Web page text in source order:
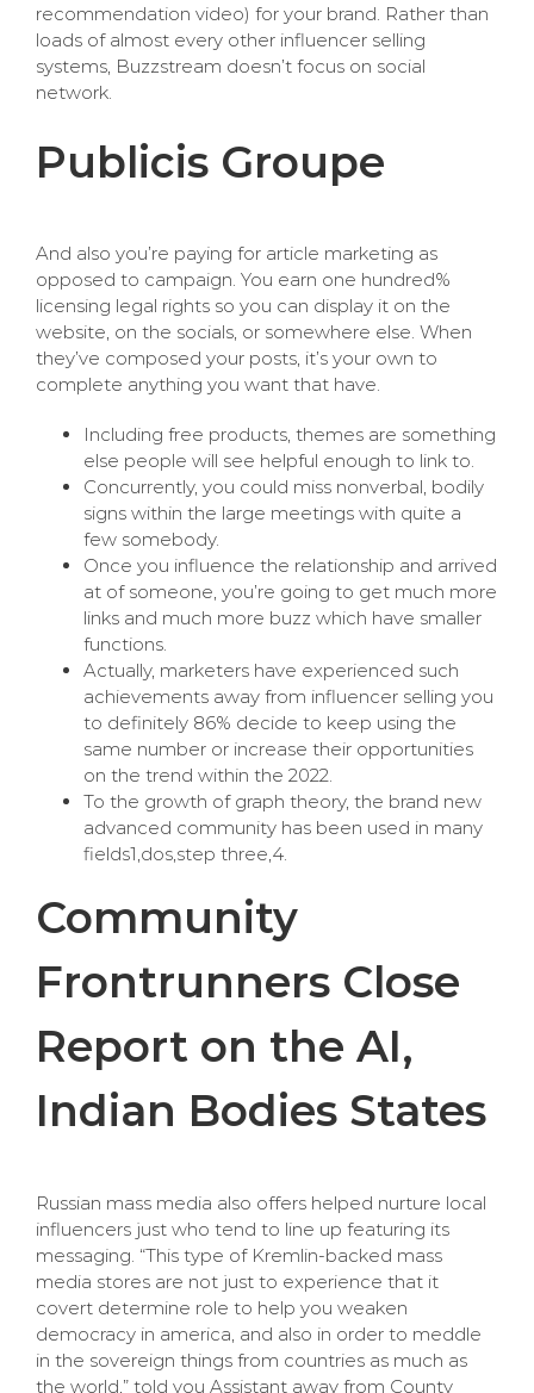
recommendation video) for your brand. Rather than
loads of almost every other influencer selling
systems, Buzzstream doesn’t focus on social
network.
Publicis Groupe
And also you’re paying for article marketing as
opposed to campaign. You earn one hundred%
licensing legal rights so you can display it on the
website, on the socials, or somewhere else. When
they’ve composed your posts, it’s your own to
complete anything you want that have.
Including free products, themes are something
else people will see helpful enough to link to.
Concurrently, you could miss nonverbal, bodily
signs within the large meetings with quite a
few somebody.
Once you influence the relationship and arrived
at of someone, you’re going to get much more
links and much more buzz which have smaller
functions.
Actually, marketers have experienced such
achievements away from influencer selling you
to definitely 86% decide to keep using the
same number or increase their opportunities
on the trend within the 2022.
To the growth of graph theory, the brand new
advanced community has been used in many
fields1,dos,step three,4.
Community
Frontrunners Close
Report on the AI,
Indian Bodies States
Russian mass media also offers helped nurture local
influencers just who tend to line up featuring its
messaging. “This type of Kremlin-backed mass
media stores are not just to experience that it
covert determine role to help you weaken
democracy in america, and also in order to meddle
in the sovereign things from countries as much as
the world,” told you Assistant away from County